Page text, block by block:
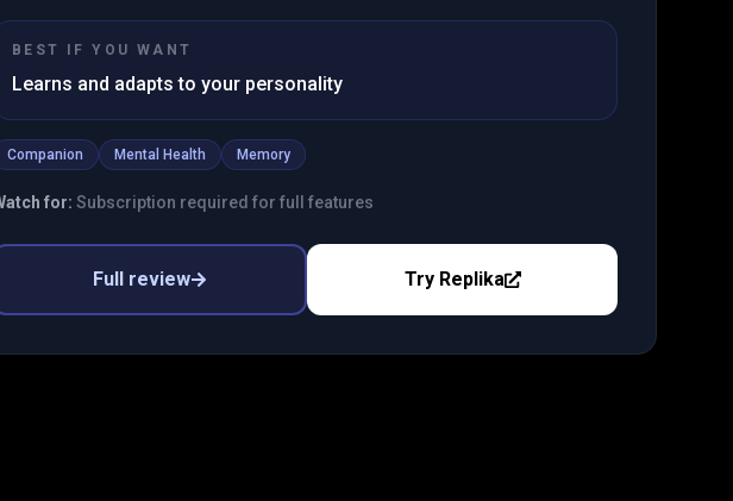
BEST IF YOU WANT
Learns and adapts to your personality
Companion Mental Health Memory
for: Subscription required for full features
Full review Try Replika